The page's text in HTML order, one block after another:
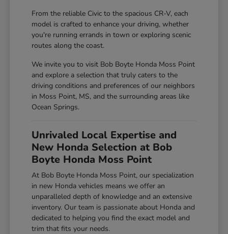
From the reliable Civic to the spacious CR-V, each
model is crafted to enhance your driving, whether
you're running errands in town or exploring scenic
routes along the coast.
We invite you to visit Bob Boyte Honda Moss Point
and explore a selection that truly caters to the
driving conditions and preferences of our neighbors
in Moss Point, MS, and the surrounding areas like
Ocean Springs.
Unrivaled Local Expertise and
New Honda Selection at Bob
Boyte Honda Moss Point
At Bob Boyte Honda Moss Point, our specialization
in new Honda vehicles means we offer an
unparalleled depth of knowledge and an extensive
inventory. Our team is passionate about Honda and
dedicated to helping you find the exact model and
trim that fits your needs.